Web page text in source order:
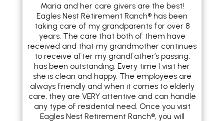
Maria and her care givers are the best!
Eagles Nest Retirement Ranch® has been
taking care of my grandparents for over 8
years. The care that both of them have
received and that my grandmother continues
to receive after my grandfather’s passing,
has been outstanding. Every time I visit her
she is clean and happy. The employees are
always friendly and when it comes to elderly
care, they are VERY attentive and can handle
any type of residental need. Once you visit
Eagles Nest Retirement Ranch®, you will